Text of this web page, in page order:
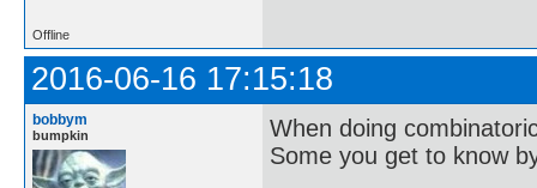
Offline
2016-06-16 17:15:18
bobbym
bumpkin
When doing
Some you get to know